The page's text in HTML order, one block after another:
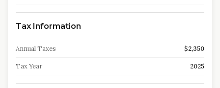
Tax Information
Annual Taxes $2,350
Tax Year 2025